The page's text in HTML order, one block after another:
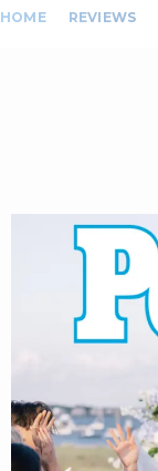
HOME REVIEWS